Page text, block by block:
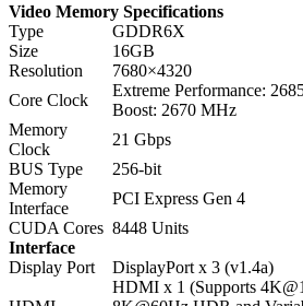
Video Memory Specifications
Type
GDDR6X
Size
16GB
Resolution
7680×4320
Core Clock
Extreme Performance:
Boost: 2670 MHz
Memory
Clock
21 Gbps
BUS Type
256-bit
Memory
Interface
PCI Express Gen 4
CUDA Cores 8448 Units
Interface
Display Port
DisplayPort x 3 (v1.4a)
HDMI x 1 (Supports